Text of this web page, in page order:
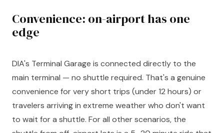
Convenience: on-airport has one
edge
DIA's Terminal Garage is connected directly to the
main terminal — no shuttle required. That's a genuine
convenience for very short trips (under 12 hours) or
travelers arriving in extreme weather who don't want
to wait for a shuttle. For all other scenarios, the